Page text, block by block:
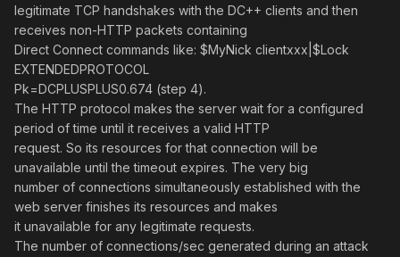
legitimate TCP handshakes with the DC++ clients and then
receives non-HTTP packets containing
Direct Connect commands like: $MyNick clientxxx|$Lock
EXTENDEDPROTOCOL
Pk=DCPLUSPLUS0.674 (step 4).
The HTTP protocol makes the server wait for a configured
period of time until it receives a valid HTTP
request. So its resources for that connection will be
unavailable until the timeout expires. The very big
number of connections simultaneously established with the
web server finishes its resources and makes
it unavailable for any legitimate requests.
The number of connections/sec generated during an attack